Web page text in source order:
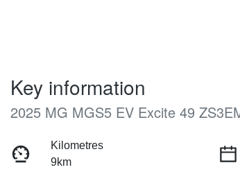
Key information
2025 MG MGS5 EV Excite 49
Kilometres
9km